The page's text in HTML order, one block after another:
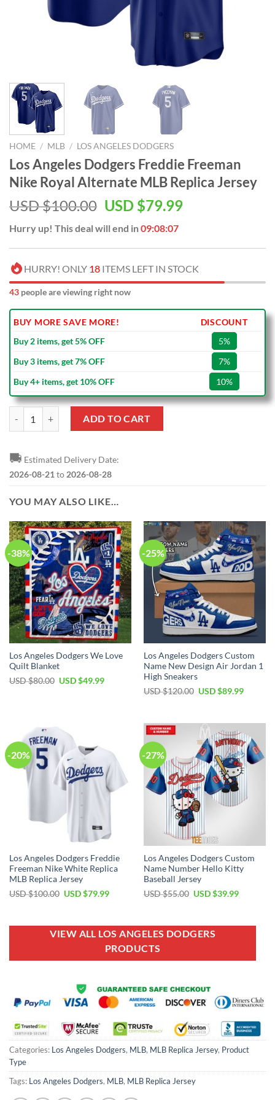
HOME / MLB / LOS ANGELES DODGERS
Los Angeles Dodgers Freddie Freeman
Nike Royal Alternate MLB Replica Jersey
USD $100.00 Original
was:
USD
$100.00.
USD $79.99Current
USD
$79.99.
Hurry up! This deal will end in09:08:06
HURRY! ONLY 18 ITEMS LEFT IN STOCK
45 people are viewing right now
BUY MORE SAVE MORE!
DISCOUNT
Buy 2 items, get 5% OFF
5%
Buy 3 items, get 7% OFF
7%
Buy 4+ items, get 10% OFF
10%
Los Angeles Dodgers Freddie Freeman Nike Royal Alternate MLB
ADD TO CART
🚚 Estimated Delivery Date:
2026-08-21 to 2026-08-28
YOU MAY ALSO LIKE…
-38%
Los Angeles Dodgers We Love
Quilt Blanket
USD $80.00 Original
USD $49.99Current
-25%
Los Angeles Dodgers Custom
Name New Design Air Jordan 1
High Sneakers
USD $120.00 Original
$120.00.
USD $89.99Current
$89.99.
-20%
Los Angeles Dodgers Freddie
Freeman Nike White Replica
MLB Replica Jersey
USD $100.00 Original
$100.00.
USD $79.99Current
$79.99.
-27%
Los Angeles Dodgers Custom
Name Number Hello Kitty
Baseball Jersey
USD $55.00 Original
$55.00.
USD $39.99Current
$39.99.
VIEW ALL LOS ANGELES DODGERS
PRODUCTS
Categories: Los Angeles Dodgers, MLB, MLB Replica Jersey, Product
Type
Tags: Los Angeles Dodgers, MLB, MLB Replica Jersey